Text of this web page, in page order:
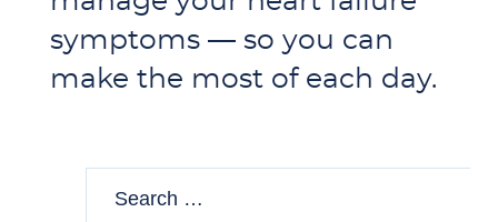
symptoms — so you can
make the most of each day.